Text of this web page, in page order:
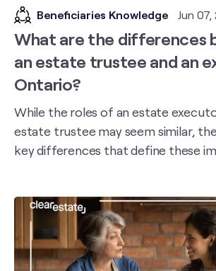
Beneficiaries Knowledge Jun 07,
What are the differences
an estate trustee and an
Ontario?
While the roles of an estate
estate trustee may seem similar,
key differences that define these